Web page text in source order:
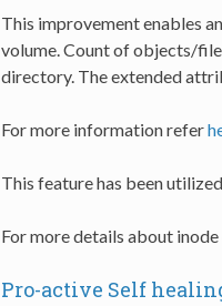
This improvement enables
volume. Count of objects/
directory. The extended
For more information refer
This feature has been
For more details about
Pro-active Self